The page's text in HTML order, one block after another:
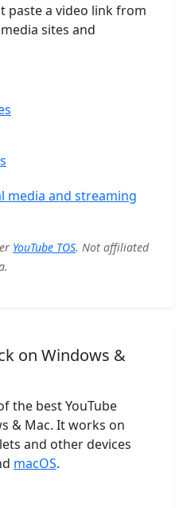
paste a video link from
sites and
media and streaming
YouTube TOS. Not affiliated
on Windows &
the best YouTube
& Mac. It works on
and other devices
macOS.